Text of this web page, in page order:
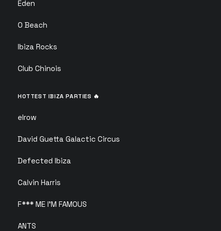
Eden
O Beach
Ibiza Rocks
Club Chinois
HOTTEST IBIZA PARTIES 🔥
elrow
David Guetta Galactic Circus
Defected Ibiza
Calvin Harris
F*** ME I’M FAMOUS
ANTS